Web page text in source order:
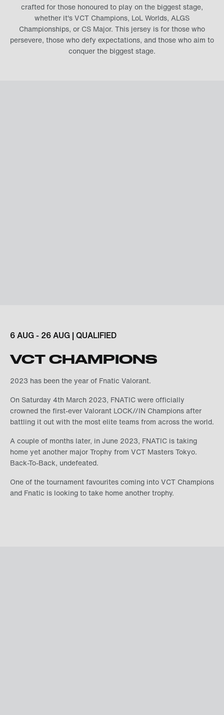
crafted for those honoured to play on the biggest stage,
whether it's VCT Champions, LoL Worlds, ALGS
Championships, or CS Major. This jersey is for those who
persevere, those who defy expectations, and those who aim to
conquer the biggest stage.
6 AUG - 26 AUG | QUALIFIED
VCT CHAMPIONS
2023 has been the year of Fnatic Valorant.
On Saturday 4th March 2023, FNATIC were officially
crowned the first-ever Valorant LOCK//IN Champions after
battling it out with the most elite teams from across the world.
A couple of months later, in June 2023, FNATIC is taking
home yet another major Trophy from VCT Masters Tokyo.
Back-To-Back, undefeated.
One of the tournament favourites coming into VCT Champions
and Fnatic is looking to take home another trophy.